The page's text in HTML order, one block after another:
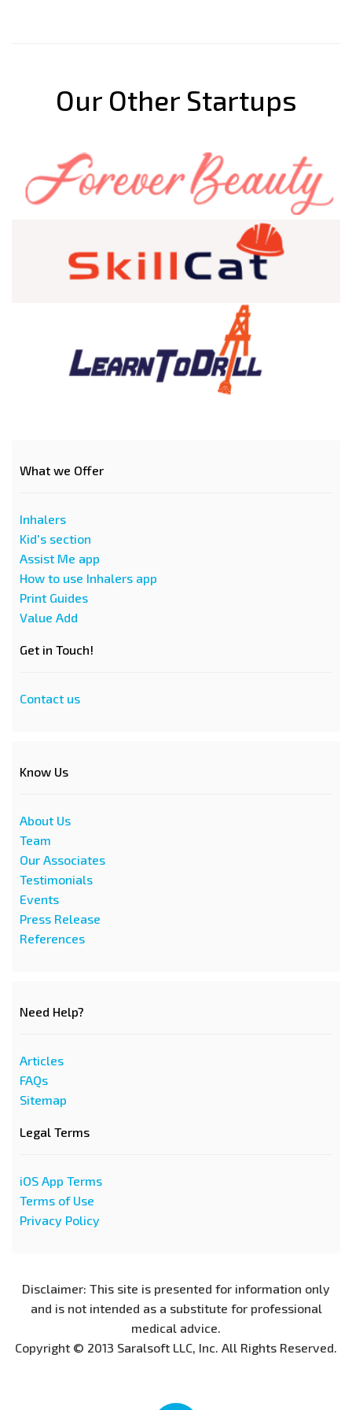
Our Other Startups
What we Offer
Inhalers
Kid's section
Assist Me app
How to use Inhalers app
Print Guides
Value Add
Get in Touch!
Contact us
Know Us
About Us
Team
Our Associates
Testimonials
Events
Press Release
References
Need Help?
Articles
FAQs
Sitemap
Legal Terms
iOS App Terms
Terms of Use
Privacy Policy
Disclaimer: This site is presented for information only
and is not intended as a substitute for professional
medical advice.
Copyright © 2013 Saralsoft LLC, Inc. All Rights Reserved.